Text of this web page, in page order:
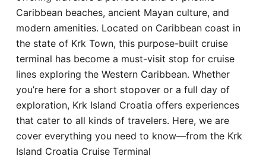
Caribbean beaches, ancient Mayan culture, and
modern amenities. Located on Caribbean coast in
the state of Krk Town, this purpose-built cruise
terminal has become a must-visit stop for cruise
lines exploring the Western Caribbean. Whether
you’re here for a short stopover or a full day of
exploration, Krk Island Croatia offers experiences
that cater to all kinds of travelers. Here, we are
cover everything you need to know—from the Krk
Island Croatia Cruise Terminal